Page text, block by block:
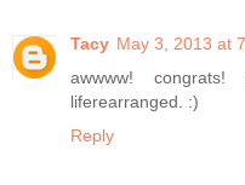
Tacy May 3, 2013 at
awwww!
liferearranged. :)
Reply